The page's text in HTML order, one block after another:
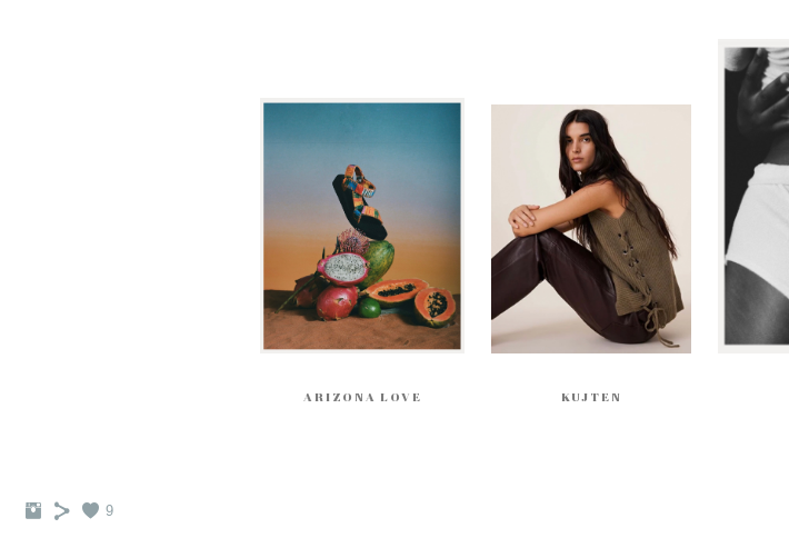
ARIZONA LOVE KUJTEN
9